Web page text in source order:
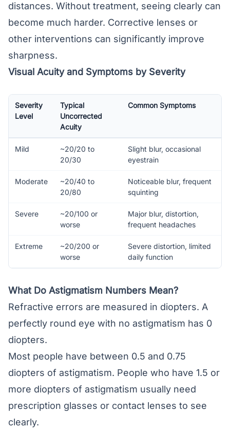
distances. Without treatment, seeing clearly can
become much harder. Corrective lenses or
other interventions can significantly improve
sharpness.
Visual Acuity and Symptoms by Severity
Severity
Level
Typical
Uncorrected
Acuity
Common Symptoms
Mild
~20/20 to
20/30
Slight blur, occasional
eyestrain
Moderate
~20/40 to
20/80
Noticeable blur, frequent
squinting
Severe
~20/100 or
worse
Major blur, distortion,
frequent headaches
Extreme
~20/200 or
worse
Severe distortion, limited
daily function
What Do Astigmatism Numbers Mean?
Refractive errors are measured in diopters. A
perfectly round eye with no astigmatism has 0
diopters.
Most people have between 0.5 and 0.75
diopters of astigmatism. People who have 1.5 or
more diopters of astigmatism usually need
prescription glasses or contact lenses to see
clearly.